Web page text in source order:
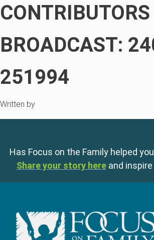
CONTRIBUTORS
BROADCAST:
251994
Written by
Has Focus on the Family helped
Share your story here and